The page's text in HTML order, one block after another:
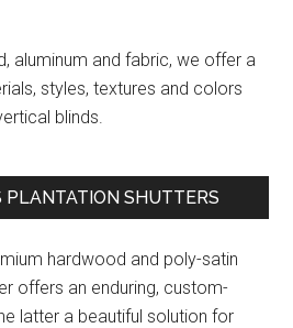
aluminum and fabric, we offer a
styles, textures and colors
blinds.
PLANTATION SHUTTERS
hardwood and poly-satin
offers an enduring, custom-
latter a beautiful solution for